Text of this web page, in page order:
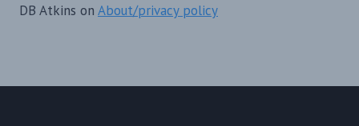
DB Atkins on About/privacy policy